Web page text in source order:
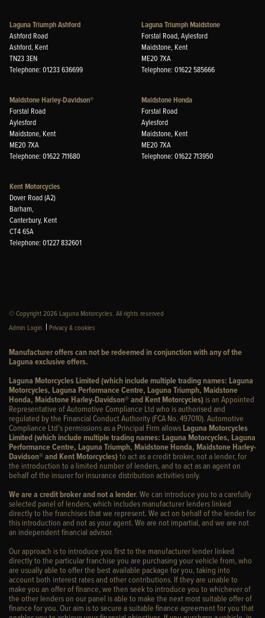
Laguna Triumph Ashford
Ashford Road
Ashford, Kent
TN23 3EN
Telephone: 01233 636699
Laguna Triumph Maidstone
Forstal Road, Aylesford
Maidstone, Kent
ME20 7XA
Telephone: 01622 585666
Maidstone Harley-Davidson®
Forstal Road
Aylesford
Maidstone, Kent
ME20 7XA
Telephone: 01622 711680
Maidstone Honda
Forstal Road
Aylesford
Maidstone, Kent
ME20 7XA
Telephone: 01622 713950
Kent Motorcycles
Dover Road (A2)
Barham,
Canterbury, Kent
CT4 6SA
Telephone: 01227 832601
© Copyright 2026 Laguna Motorcycles. All rights reserved
Admin Login | Privacy & cookies
Manufacturer offers can not be redeemed in conjunction with any of the
Laguna exclusive offers.
Laguna Motorcycles Limited (which include multiple trading names: Laguna
Motorcycles, Laguna Performance Centre, Laguna Triumph, Maidstone
Honda, Maidstone Harley-Davidson® and Kent Motorcycles) is an Appointed
Representative of Automotive Compliance Ltd who is authorised and
regulated by the Financial Conduct Authority (FCA No. 497010). Automotive
Compliance Ltd’s permissions as a Principal Firm allows Laguna Motorcycles
Limited (which include multiple trading names: Laguna Motorcycles, Laguna
Performance Centre, Laguna Triumph, Maidstone Honda, Maidstone Harley-
Davidson® and Kent Motorcycles)to act as a credit broker, not a lender, for
the introduction to a limited number of lenders, and to act as an agent on
behalf of the insurer for insurance distribution activities only.
We are a credit broker and not a lender. We can introduce you to a carefully
selected panel of lenders, which includes manufacturer lenders linked
directly to the franchises that we represent. We act on behalf of the lender for
this introduction and not as your agent. We are not impartial, and we are not
an independent financial advisor.
Our approach is to introduce you first to the manufacturer lender linked
directly to the particular franchise you are purchasing your vehicle from, who
are usually able to offer the best available package for you, taking into
account both interest rates and other contributions. If they are unable to
make you an offer of finance, we then seek to introduce you to whichever of
the other lenders on our panel is able to make the next most suitable offer of
finance for you. Our aim is to secure a suitable finance agreement for you that